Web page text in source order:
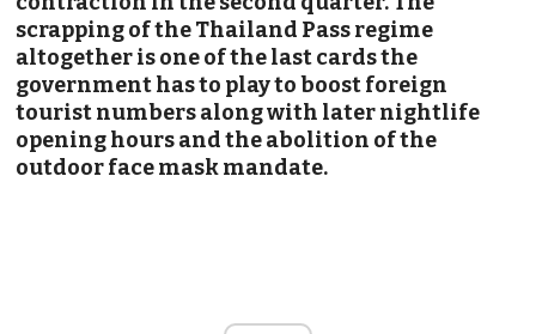
scrapping of the Thailand Pass regime
altogether is one of the last cards the
government has to play to boost foreign
tourist numbers along with later nightlife
opening hours and the abolition of the
outdoor face mask mandate.